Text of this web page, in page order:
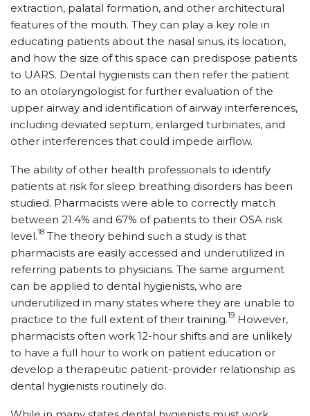
extraction, palatal formation, and other architectural
features of the mouth. They can play a key role in
educating patients about the nasal sinus, its location,
and how the size of this space can predispose patients
to UARS. Dental hygienists can then refer the patient
to an otolaryngologist for further evaluation of the
upper airway and identification of airway interferences,
including deviated septum, enlarged turbinates, and
other interferences that could impede airflow.
The ability of other health professionals to identify
patients at risk for sleep breathing disorders has been
studied. Pharmacists were able to correctly match
between 21.4% and 67% of patients to their OSA risk
level.18 The theory behind such a study is that
pharmacists are easily accessed and underutilized in
referring patients to physicians. The same argument
can be ap­plied to dental hygienists, who are
underutilized in many states where they are unable to
practice to the full extent of their training.19 However,
pharmacists often work 12-hour shifts and are unlikely
to have a full hour to work on patient education or
develop a therapeutic patient-provider relationship as
dental hygienists routinely do.